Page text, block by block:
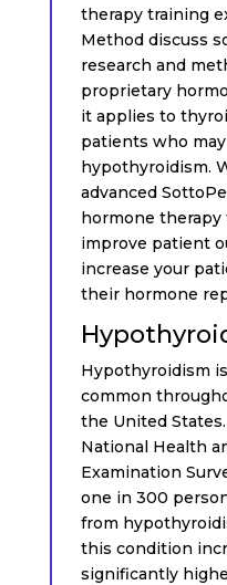
therapy training
Method discuss
research and
proprietary
it applies to
patients who
hypothyroidism.
advanced
hormone therapy
improve patient
increase your
their hormone
Hypothyroidism
common
the United
National Health
Examination
one in 300
from
this condition
significantly